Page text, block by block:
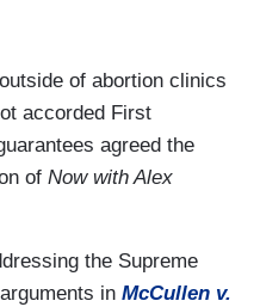
of abortion clinics
accorded First
agreed the
of Now with Alex
the Supreme
in McCullen v.